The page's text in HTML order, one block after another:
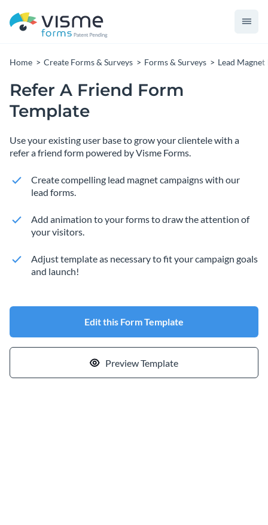
Home Create Forms & Surveys Forms & Surveys Lead Magnet
Refer A Friend Form
Template
Use your existing user base to grow your clientele with a
refer a friend form powered by Visme Forms.
Create compelling lead magnet campaigns with our
lead forms.
Add animation to your forms to draw the attention of
your visitors.
Adjust template as necessary to fit your campaign goals
and launch!
Edit this Form Template
Preview Template